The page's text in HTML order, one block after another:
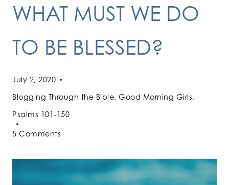
WHAT MUST WE DO
TO BE BLESSED?
July 2, 2020
Blogging Through the Bible, Good Morning Girls,
Psalms 101-150
5 Comments